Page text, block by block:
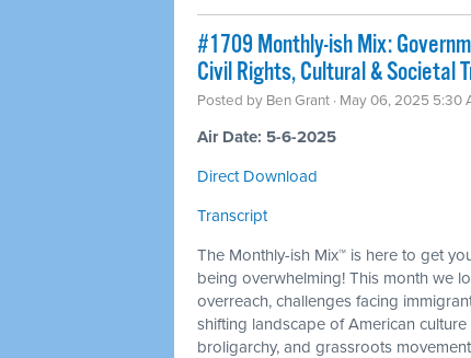
#1709 Monthly-ish Mix:
Civil Rights, Cultural & Societal
Posted by Ben Grant · May 06, 2025 5:30
Air Date: 5-6-2025
Direct Download
Transcript
The Monthly-ish Mix™ is here to get
being overwhelming! This month we
overreach, challenges facing
shifting landscape of American
broligarchy, and grassroots